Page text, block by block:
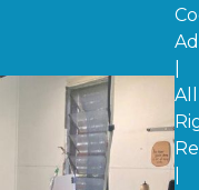
All
|